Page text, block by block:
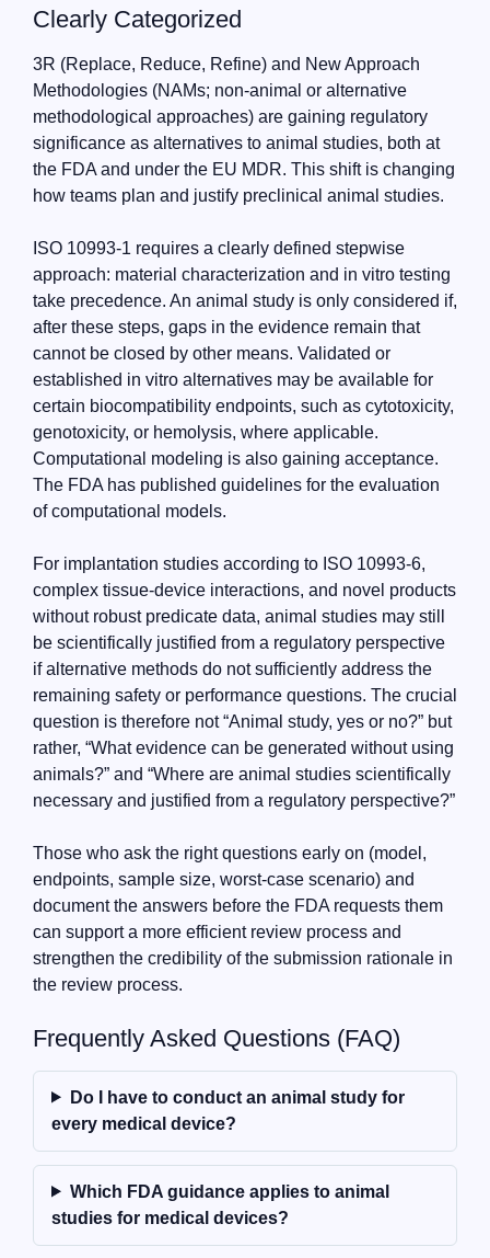
Clearly Categorized
3R (Replace, Reduce, Refine) and New Approach
Methodologies (NAMs; non-animal or alternative
methodological approaches) are gaining regulatory
significance as alternatives to animal studies, both at
the FDA and under the EU MDR. This shift is changing
how teams plan and justify preclinical animal studies.
ISO 10993-1 requires a clearly defined stepwise
approach: material characterization and in vitro testing
take precedence. An animal study is only considered if,
after these steps, gaps in the evidence remain that
cannot be closed by other means. Validated or
established in vitro alternatives may be available for
certain biocompatibility endpoints, such as cytotoxicity,
genotoxicity, or hemolysis, where applicable.
Computational modeling is also gaining acceptance.
The FDA has published guidelines for the evaluation
of computational models.
For implantation studies according to ISO 10993-6,
complex tissue-device interactions, and novel products
without robust predicate data, animal studies may still
be scientifically justified from a regulatory perspective
if alternative methods do not sufficiently address the
remaining safety or performance questions. The crucial
question is therefore not “Animal study, yes or no?” but
rather, “What evidence can be generated without using
animals?” and “Where are animal studies scientifically
necessary and justified from a regulatory perspective?”
Those who ask the right questions early on (model,
endpoints, sample size, worst-case scenario) and
document the answers before the FDA requests them
can support a more efficient review process and
strengthen the credibility of the submission rationale in
the review process.
Frequently Asked Questions (FAQ)
Do I have to conduct an animal study for
every medical device?
Which FDA guidance applies to animal
studies for medical devices?